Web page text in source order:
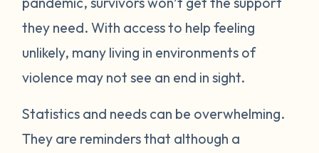
they need. With access to help feeling
unlikely, many living in environments of
violence may not see an end in sight.
Statistics and needs can be overwhelming.
They are reminders that although a